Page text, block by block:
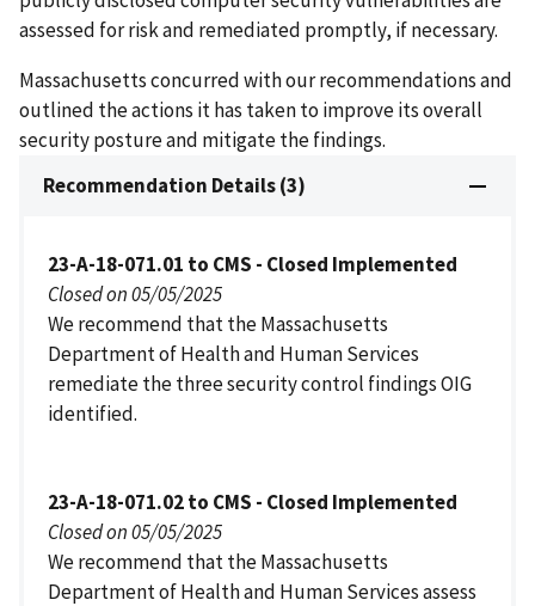
assessed for risk and remediated promptly, if necessary.
Massachusetts concurred with our recommendations and
outlined the actions it has taken to improve its overall
security posture and mitigate the findings.
Recommendation Details (3)
23-A-18-071.01 to CMS - Closed Implemented
Closed on 05/05/2025
We recommend that the Massachusetts
Department of Health and Human Services
remediate the three security control findings OIG
identified.
23-A-18-071.02 to CMS - Closed Implemented
Closed on 05/05/2025
We recommend that the Massachusetts
Department of Health and Human Services assess